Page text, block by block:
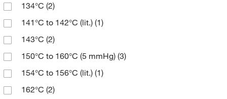
180.20(2)
180.203(8)
181.06(1)
181.19(3)
181.191(3)
182.17(2)
98%(75)
98+% (2)
99%(30)
99+% (3)
134°C (2)
141°C to 142°C (lit.) (1)
143°C (2)
150°C to 160°C (5 mmHg) (3)
154°C to 156°C (lit.) (1)
162°C (2)